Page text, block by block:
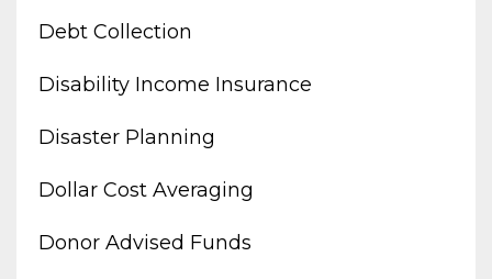
Debt Collection
Disability Income Insurance
Disaster Planning
Dollar Cost Averaging
Donor Advised Funds